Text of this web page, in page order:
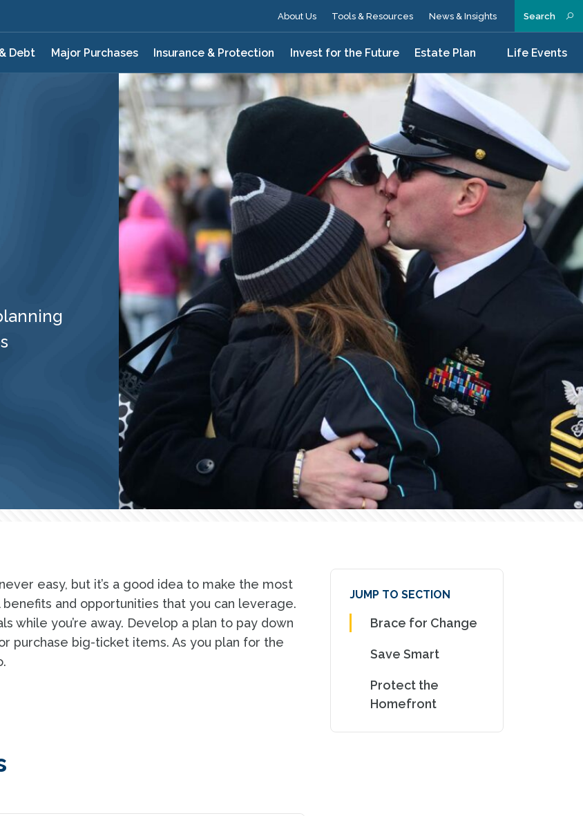
Search
Debt Major Purchases Insurance & Protection Invest for the Future Estate Plan Life Events
About Us Tools & Resources News & Insights
easy, but it’s a good idea to make the most
and opportunities that you can leverage.
while you’re away. Develop a plan to pay down
purchase big-ticket items. As you plan for the
JUMP TO SECTION
Brace for Change
Save Smart
Protect the
Homefront